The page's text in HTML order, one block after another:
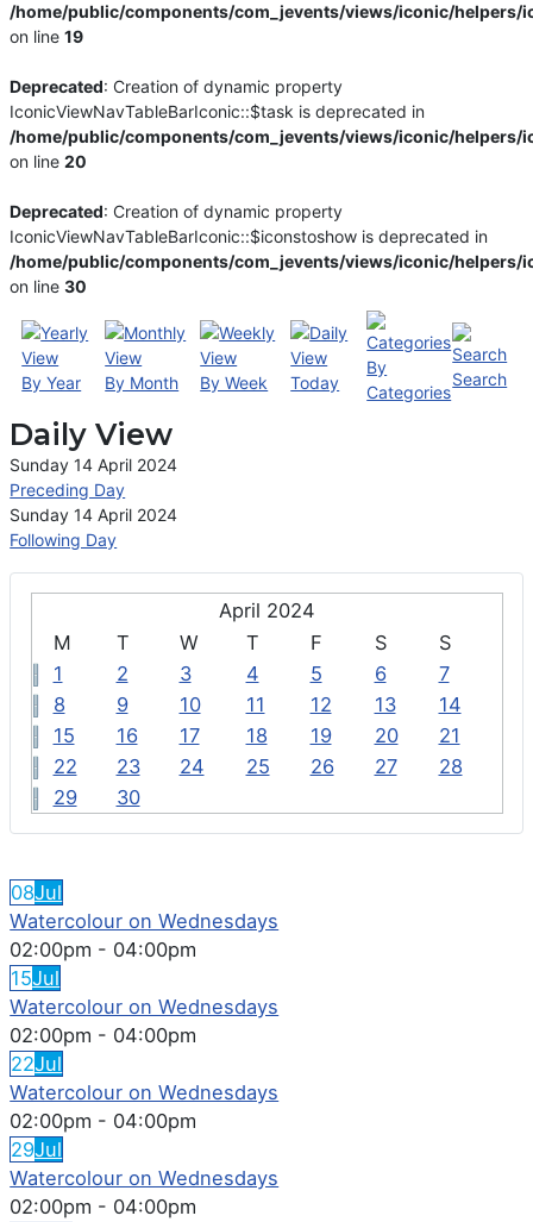
April 2024
M
T W T F S
S
1
2 3 4 5 6
7
8
9 10 11 12 13
14
15
16 17 18 19 20
21
22
23 24 25 26 27
28
29
30
08Jul
Watercolour on Wednesdays
02:00pm - 04:00pm
15Jul
Watercolour on Wednesdays
02:00pm - 04:00pm
22Jul
Watercolour on Wednesdays
02:00pm - 04:00pm
29Jul
Watercolour on Wednesdays
02:00pm - 04:00pm
/home/public/components/com_jevents/views/iconic/helpers/
on line19
Deprecated: Creation of dynamic property
IconicViewNavTableBarIconic::$task is deprecated in
/home/public/components/com_jevents/views/iconic/helpers/
on line20
Deprecated: Creation of dynamic property
IconicViewNavTableBarIconic::$iconstoshow is deprecated in
/home/public/components/com_jevents/views/iconic/helpers/
on line30
By Year By Month By Week Today
By
Categories
Search
Daily View
Sunday 14 April 2024
Preceding Day
Sunday 14 April 2024
Following Day